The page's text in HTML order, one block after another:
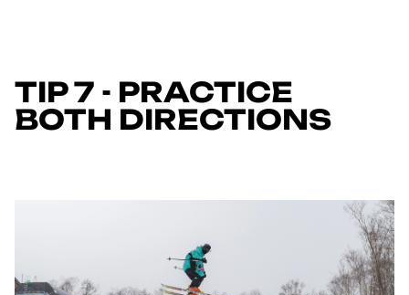
TIP 7 - PRACTICE
BOTH DIRECTIONS